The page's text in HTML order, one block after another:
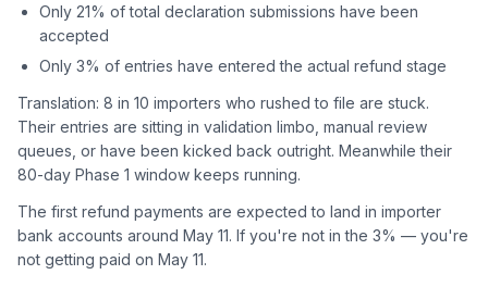
Only 21% of total declaration submissions have been
accepted
Only 3% of entries have entered the actual refund stage
Translation: 8 in 10 importers who rushed to file are stuck.
Their entries are sitting in validation limbo, manual review
queues, or have been kicked back outright. Meanwhile their
80-day Phase 1 window keeps running.
The first refund payments are expected to land in importer
bank accounts around May 11. If you're not in the 3% — you're
not getting paid on May 11.